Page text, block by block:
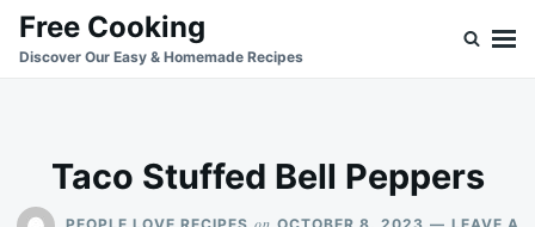
SkipSearch
for:
Free Cooking
Discover Our Easy & Homemade Recipes
Taco Stuffed Bell Peppers
on